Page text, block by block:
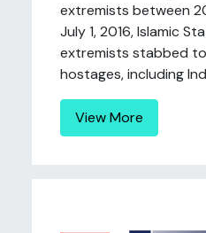
extremists between
July 1, 2016, Islamic
extremists stabbed
hostages, including
View More